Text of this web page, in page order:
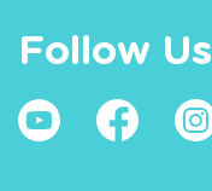
Follow Us